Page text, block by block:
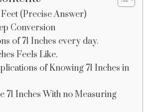
Feet (Precise Answer)
Conversion
of 71 Inches every day.
Feels Like.
of Knowing 71 Inches in
71 Inches With no Measuring